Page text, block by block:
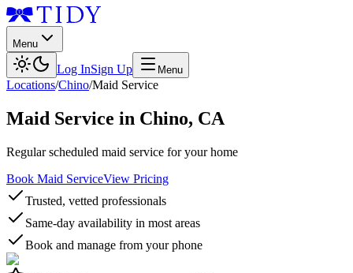
Menu
Log InSign Up Menu
Locations/Chino/Maid Service
Maid Service in Chino, CA
Regular scheduled maid service for your home
Book Maid ServiceView Pricing
Trusted, vetted professionals
Same-day availability in most areas
Book and manage from your phone